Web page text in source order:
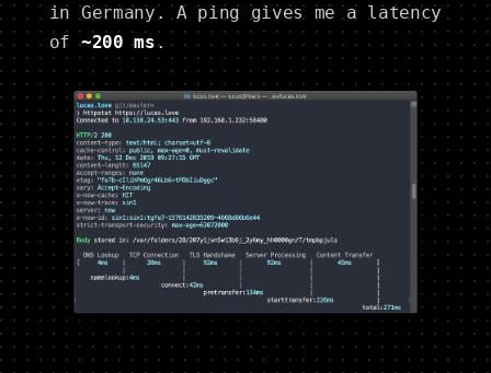
in Germany. A ping gives me a latency
of~200 ms.